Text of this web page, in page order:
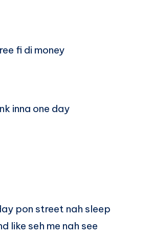
fi di money
inna one day
pon street nah sleep
like seh me nah see